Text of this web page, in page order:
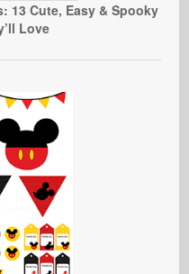
13 Cute, Easy & Spooky
Love